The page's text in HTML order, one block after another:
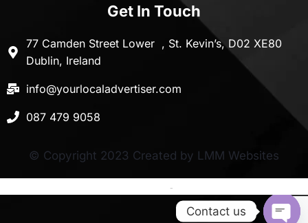
Get In Touch
77 Camden Street Lower , St. Kevin’s, D02 XE80
Dublin, Ireland
info@yourlocaladvertiser.com
087 479 9058
© Copyright 2023 Created by LMM Websites
-
Contact us